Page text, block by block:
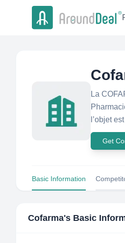
La
l’objet
Get
Basic Information
Cofarma's Basic